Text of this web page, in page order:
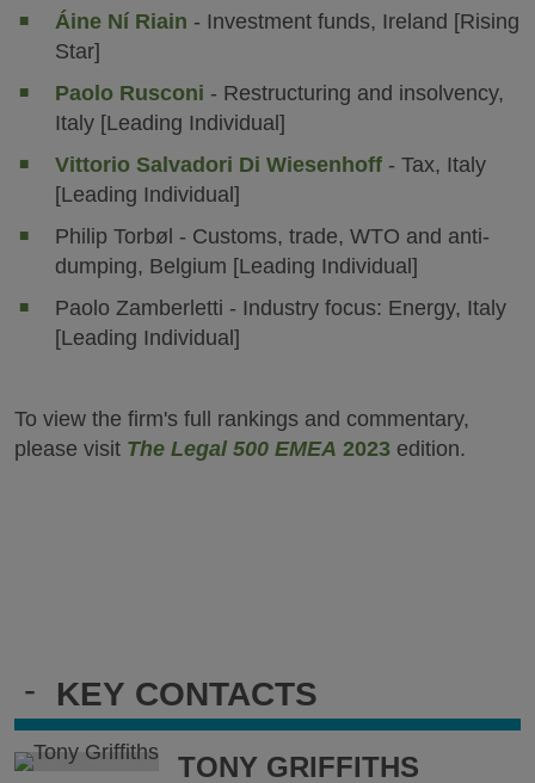
- KEY CONTACTS
TONY GRIFFITHS
Áine Ní Riain - Investment funds, Ireland [Rising
Star]
Paolo Rusconi - Restructuring and insolvency,
Italy [Leading Individual]
Vittorio Salvadori Di Wiesenhoff - Tax, Italy
[Leading Individual]
Philip Torbøl - Customs, trade, WTO and anti-
dumping, Belgium [Leading Individual]
Paolo Zamberletti - Industry focus: Energy, Italy
[Leading Individual]
To view the firm's full rankings and commentary,
please visit The Legal 500 EMEA 2023 edition.